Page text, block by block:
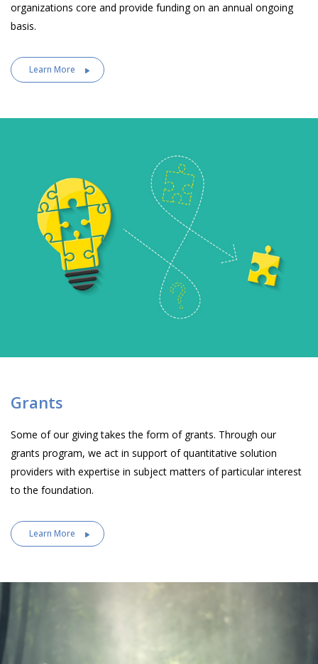
organizations core and provide funding on an annual ongoing
basis.
Learn More
Grants
Some of our giving takes the form of grants. Through our
grants program, we act in support of quantitative solution
providers with expertise in subject matters of particular interest
to the foundation.
Learn More